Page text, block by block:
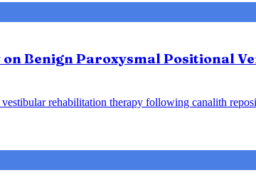
Benign Paroxysmal Positional
rehabilitation therapy following canalith